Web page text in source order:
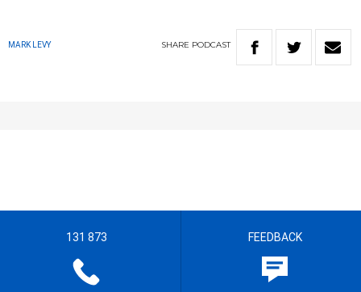
MARK LEVY SHARE PODCAST
131 873 FEEDBACK